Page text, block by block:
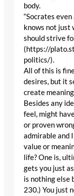
body.
“Socrates
knows not just
should strive
(https://
politics/).
All of this is
desires, but it
create
Besides any
feel, might
or proven
admirable and
value or
life? One is,
gets you just
is nothing else
230.) You just